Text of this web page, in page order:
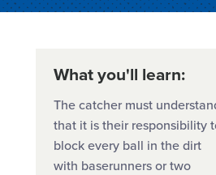
What you'll learn:
The catcher must
that it is their responsibility
block every ball in the dirt
with baserunners or two